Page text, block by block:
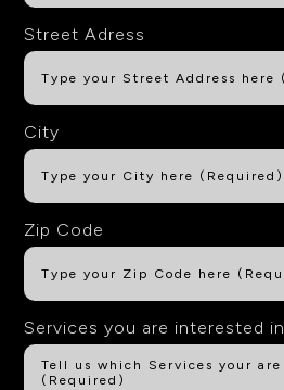
Street Adress
City
Zip Code
Services you are interested in